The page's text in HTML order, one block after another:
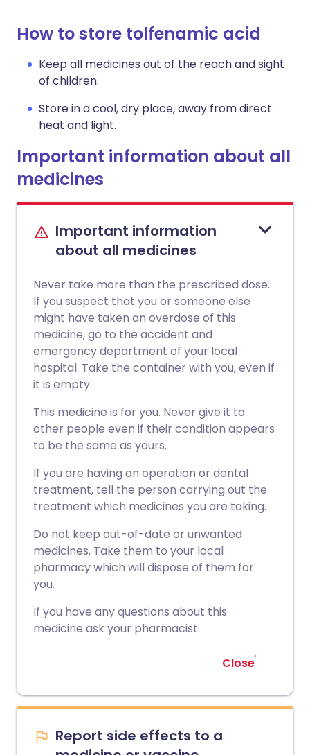
How to store tolfenamic acid
Keep all medicines out of the reach and sight
of children.
Store in a cool, dry place, away from direct
heat and light.
Important information about all
medicines
Important information
about all medicines
Never take more than the prescribed dose.
If you suspect that you or someone else
might have taken an overdose of this
medicine, go to the accident and
emergency department of your local
hospital. Take the container with you, even if
it is empty.
This medicine is for you. Never give it to
other people even if their condition appears
to be the same as yours.
If you are having an operation or dental
treatment, tell the person carrying out the
treatment which medicines you are taking.
Do not keep out-of-date or unwanted
medicines. Take them to your local
pharmacy which will dispose of them for
you.
If you have any questions about this
medicine ask your pharmacist.
Close
Report side effects to a